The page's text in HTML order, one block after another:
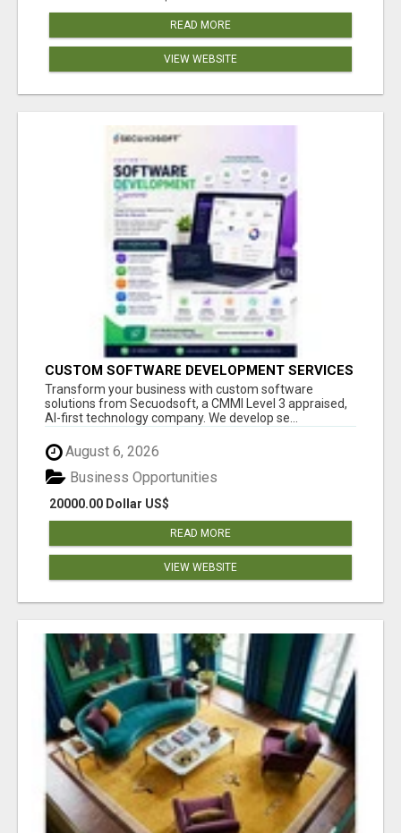
READ MORE
VIEW WEBSITE
CUSTOM SOFTWARE DEVELOPMENT SERVICES
BY SECUODSOFT
Transform your business with custom software
solutions from Secuodsoft, a CMMI Level 3 appraised,
AI-first technology company. We develop se...
August 6, 2026
20000.00 Dollar US$
Business Opportunities
READ MORE
VIEW WEBSITE